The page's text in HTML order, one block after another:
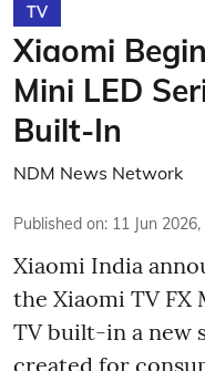
TV
Xiaomi
Mini LED
Built-In
NDM News Network
Published on: 11 Jun
Xiaomi India
the Xiaomi TV FX
TV built-in a new
created for